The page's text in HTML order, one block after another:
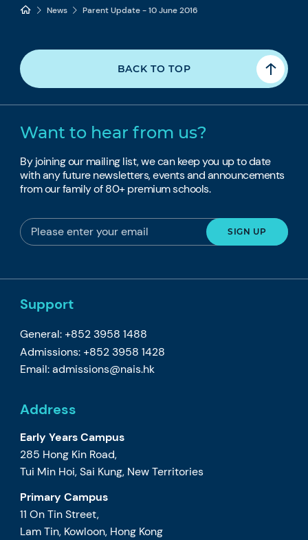
News Parent Update - 10 June 2016
BACK TO TOP
Want to hear from us?
By joining our mailing list, we can keep you up to date
with any future newsletters, events and announcements
from our family of 80+ premium schools.
Support
General: +852 3958 1488
Admissions: +852 3958 1428
Email:admissions@nais.hk
Address
Early Years Campus
285 Hong Kin Road,
Tui Min Hoi, Sai Kung, New Territories
Primary Campus
11 On Tin Street,
Lam Tin, Kowloon, Hong Kong